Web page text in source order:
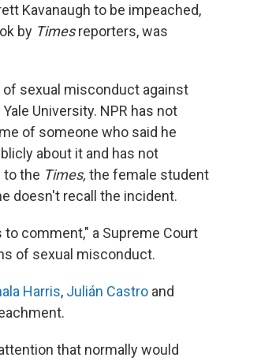
Kavanaugh to be impeached,
by Timesreporters, was
sexual misconduct against
University. NPR has not
of someone who said he
about it and has not
to the Times, the female student
doesn't recall the incident.
comment," a Supreme Court
of sexual misconduct.
Harris, Julián Castro and
that normally would